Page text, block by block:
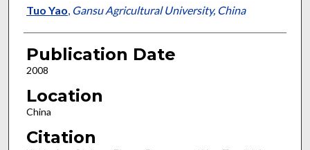
Tuo Yao, Gansu Agricultural University, China
Publication Date
2008
Location
China
Citation